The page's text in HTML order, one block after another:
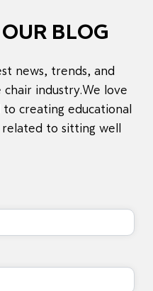
BLOG
news, trends, and
industry.We love
creating educational
to sitting well